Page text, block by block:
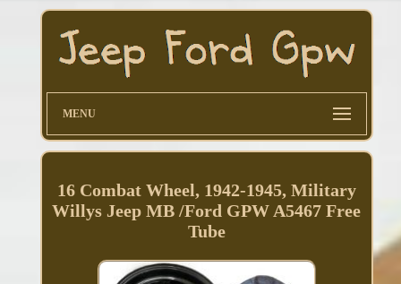
MENU
16 Combat Wheel, 1942-1945, Military
Willys Jeep MB /Ford GPW A5467 Free
Tube